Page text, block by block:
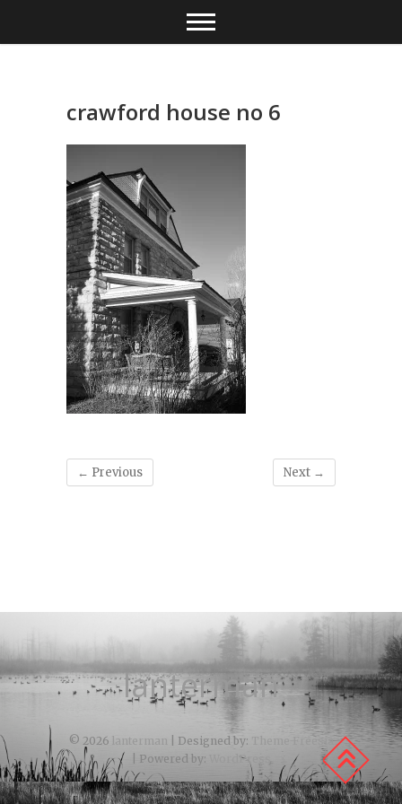
content
crawford house no 6
← Previous Next →
lanterman
© 2026 lanterman | Designed by: Theme Freesia
| Powered by:
WordPress